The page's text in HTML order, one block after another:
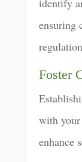
identify
ensuring
Foster
with
enhance